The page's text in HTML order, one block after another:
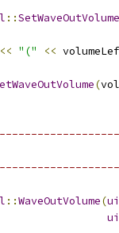
::SetWaveOutVolume
<< "(" <<
(
::WaveOutVolume(